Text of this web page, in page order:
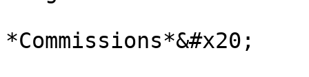
*Commissions*&#x20;